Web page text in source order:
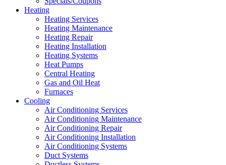
Heating
Heating Services
Heating Maintenance
Heating Repair
Heating Installation
Heating Systems
Heat Pumps
Central Heating
Gas and Oil Heat
Furnaces
Cooling
Air Conditioning Services
Air Conditioning Maintenance
Air Conditioning Repair
Air Conditioning Installation
Air Conditioning Systems
Duct Systems